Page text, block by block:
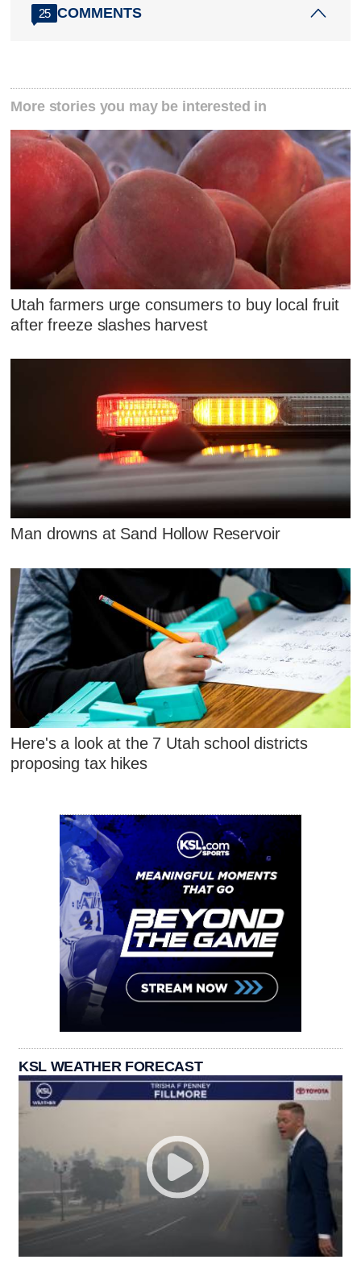
25 COMMENTS
More stories you may be interested in
Utah farmers urge consumers to buy local fruit
after freeze slashes harvest
Man drowns at Sand Hollow Reservoir
Here's a look at the 7 Utah school districts
proposing tax hikes
KSL WEATHER FORECAST